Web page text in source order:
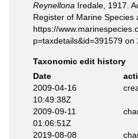
Reynellona Iredale, 1917.
Register of Marine Species
https://
p=taxdetails&id=391579 on
Taxonomic edit history
Date
2009-04-16
10:49:38Z
2009-09-11
01:06:51Z
2019-08-08